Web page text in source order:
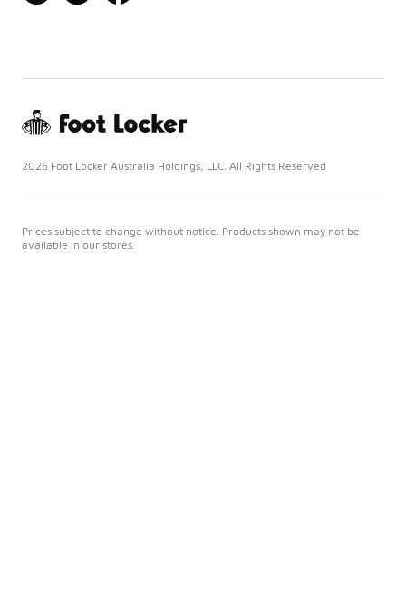
2026 Foot Locker Australia Holdings, LLC. All Rights Reserved
Prices subject to change without notice. Products shown may not be
available in our stores.